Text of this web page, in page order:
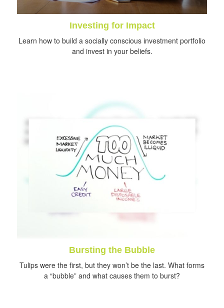
Investing for Impact
Learn how to build a socially conscious investment portfolio
and invest in your beliefs.
Bursting the Bubble
Tulips were the first, but they won’t be the last. What forms
a “bubble” and what causes them to burst?